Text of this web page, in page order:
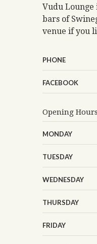
Vudu Lounge
bars of
venue if you
PHONE
FACEBOOK
Opening
MONDAY
TUESDAY
WEDNESDAY
THURSDAY
FRIDAY